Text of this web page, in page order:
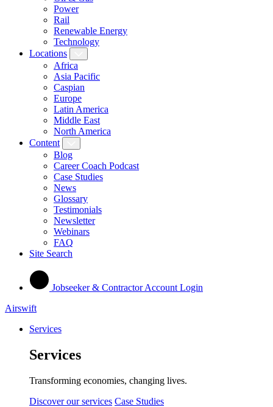
Power
Rail
Renewable Energy
Technology
Locations
Africa
Asia Pacific
Caspian
Europe
Latin America
Middle East
North America
Content
Blog
Career Coach Podcast
Case Studies
News
Glossary
Testimonials
Newsletter
Webinars
FAQ
Site Search
Jobseeker & Contractor Account Login
Airswift
Services
Services
Transforming economies, changing lives.
Discover our services Case Studies